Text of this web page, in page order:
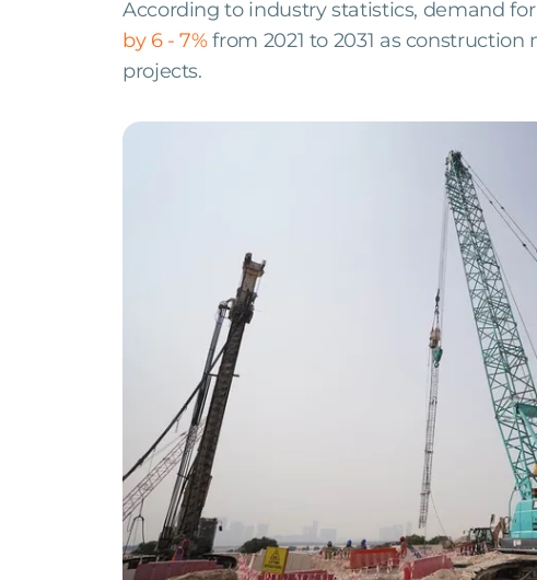
According to industry statistics, demand
by 6 - 7%from 2021 to 2031 as
projects.